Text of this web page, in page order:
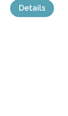
Details